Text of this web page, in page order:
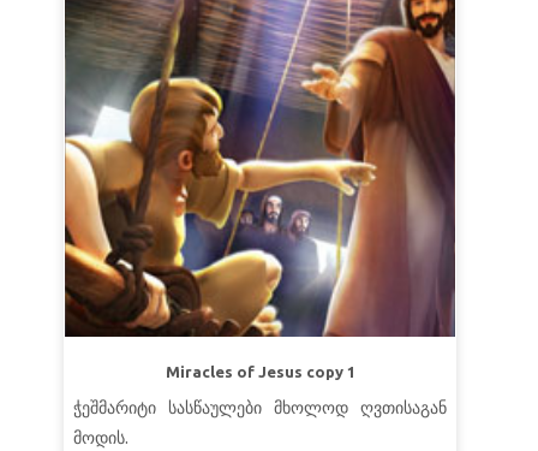
Miracles of Jesus copy 1
ჭეშმარიტი სასწაულები მხოლოდ ღვთისაგან
მოდის.